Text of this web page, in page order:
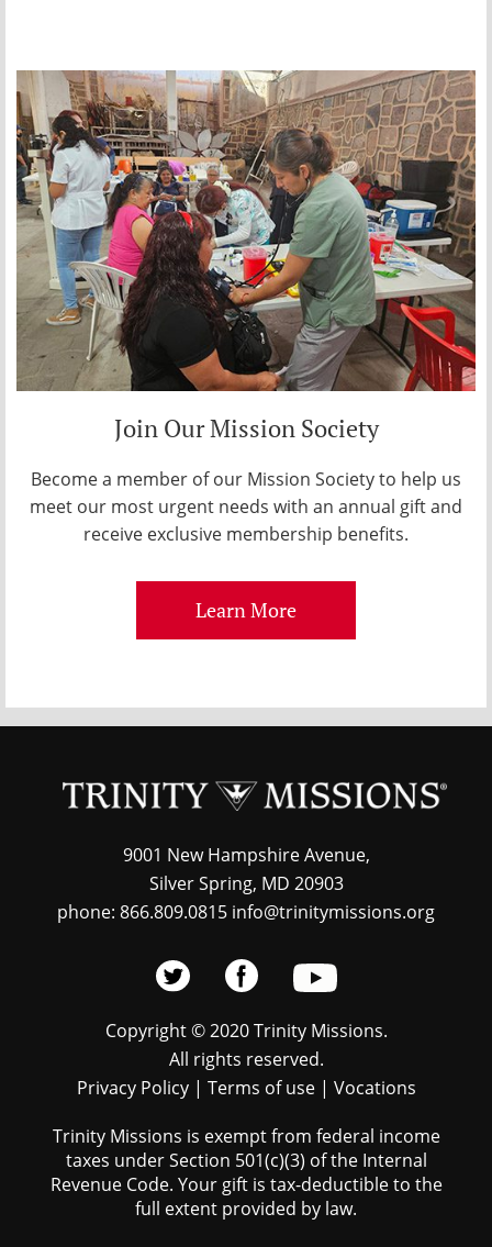
Join Our Mission Society
Become a member of our Mission Society to help us
meet our most urgent needs with an annual gift and
receive exclusive membership benefits.
Learn More
9001 New Hampshire Avenue,
Silver Spring, MD 20903
phone: 866.809.0815 info@trinitymissions.org
Copyright © 2020 Trinity Missions.
All rights reserved.
Privacy Policy| Terms of use| Vocations
Trinity Missions is exempt from federal income
taxes under Section 501(c)(3) of the Internal
Revenue Code. Your gift is tax-deductible to the
full extent provided by law.